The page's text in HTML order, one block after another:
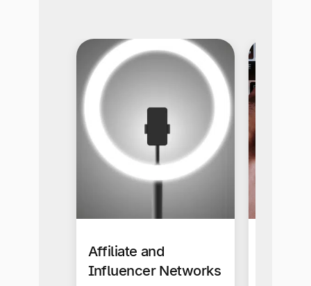
Affiliate and
Influencer Networks